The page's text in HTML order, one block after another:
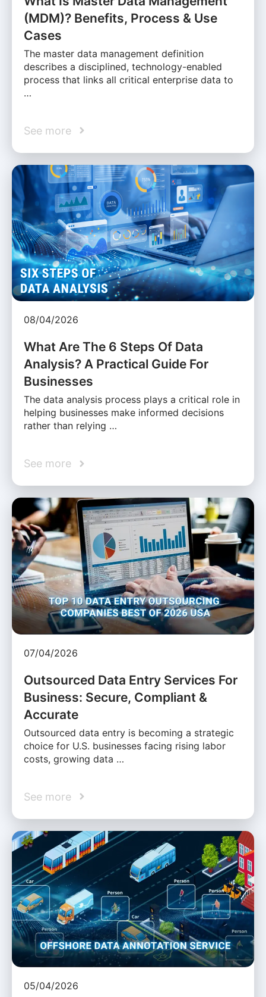
(MDM)? Benefits, Process & Use
Cases
The master data management definition
describes a disciplined, technology-enabled
process that links all critical enterprise data to
…
See more
08/04/2026
What Are The 6 Steps Of Data
Analysis? A Practical Guide For
Businesses
The data analysis process plays a critical role in
helping businesses make informed decisions
rather than relying …
See more
07/04/2026
Outsourced Data Entry Services For
Business: Secure, Compliant &
Accurate
Outsourced data entry is becoming a strategic
choice for U.S. businesses facing rising labor
costs, growing data …
See more
05/04/2026